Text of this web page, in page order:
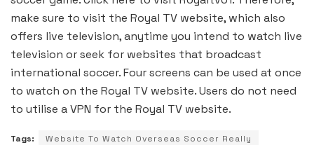
make sure to visit the Royal TV website, which also
offers live television, anytime you intend to watch live
television or seek for websites that broadcast
international soccer. Four screens can be used at once
to watch on the Royal TV website. Users do not need
to utilise a VPN for the Royal TV website.
Tags: Website To Watch Overseas Soccer Really